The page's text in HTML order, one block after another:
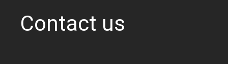
Contact us